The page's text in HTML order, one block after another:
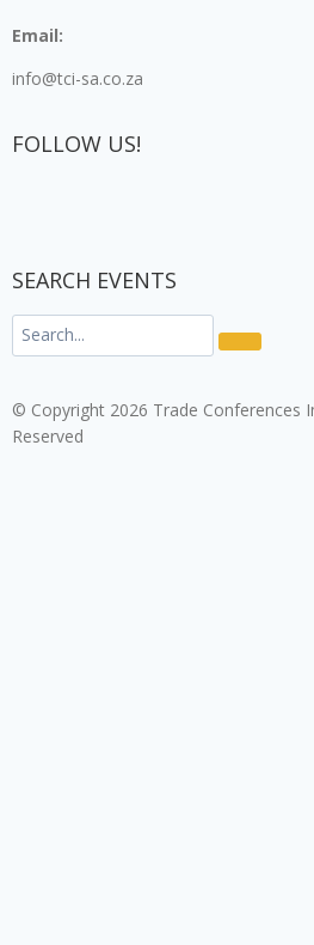
Email:
info@tci-sa.co.za
FOLLOW US!
SEARCH EVENTS
© Copyright 2026 Trade Conferences
Reserved